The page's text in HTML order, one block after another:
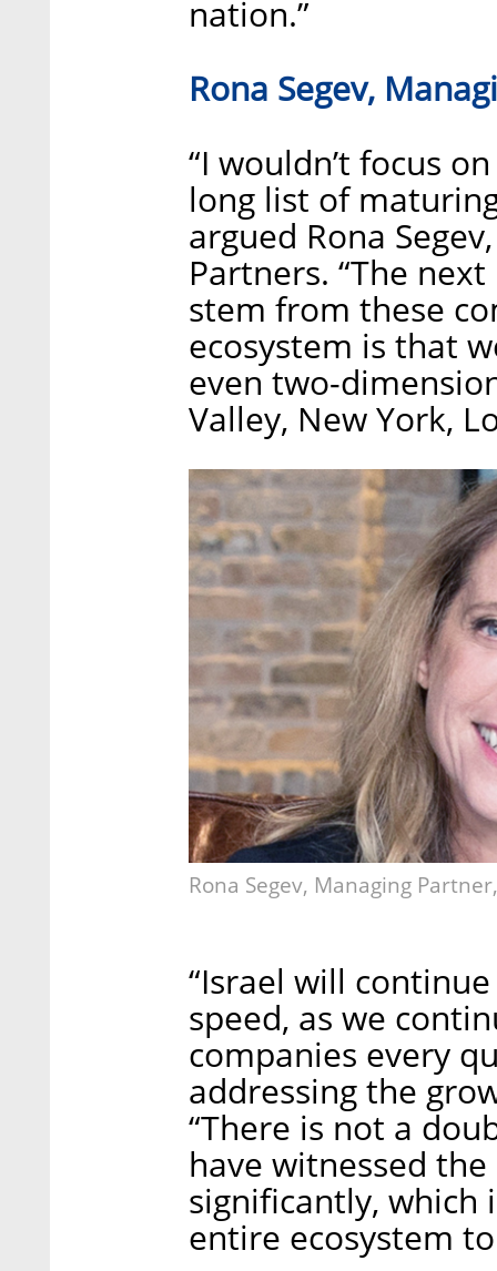
nation.”
Rona Segev,
“I wouldn’t focus
long list of
argued Rona
Partners. “The
stem from these
ecosystem is that
even two-
Valley, New York,
Rona Segev, Managing
“Israel will
speed, as we
companies every
addressing the
“There is not a
have witnessed
significantly, which
entire ecosystem